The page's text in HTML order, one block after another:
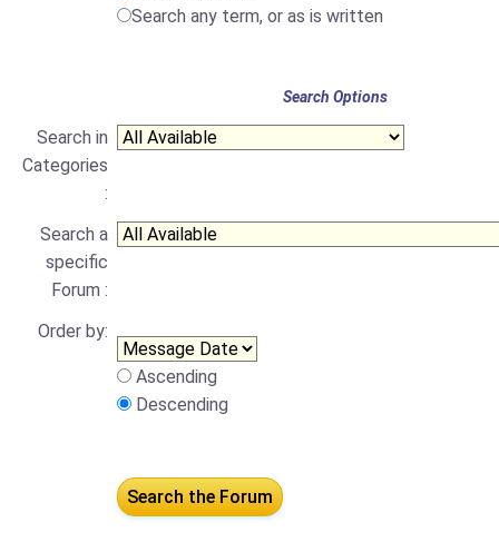
Search any term, or as is written
Search Options
Search in
Categories
:
Search a
specific
Forum :
Order by:
Ascending
Descending